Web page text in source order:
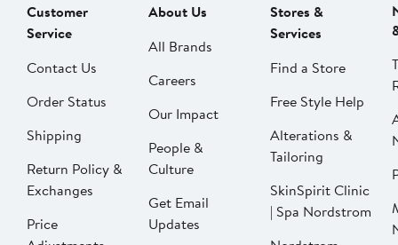
Customer
Service
Contact Us
Order Status
Shipping
Return Policy &
Exchanges
Price
About Us
All Brands
Careers
Our Impact
People &
Culture
Get Email
Updates
Stores &
Services
Find a Store
Free Style Help
Alterations &
Tailoring
SkinSpirit Clinic
| Spa Nordstrom